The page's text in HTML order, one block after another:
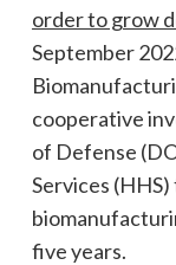
order to grow
September
cooperative
of Defense
Services
five years.